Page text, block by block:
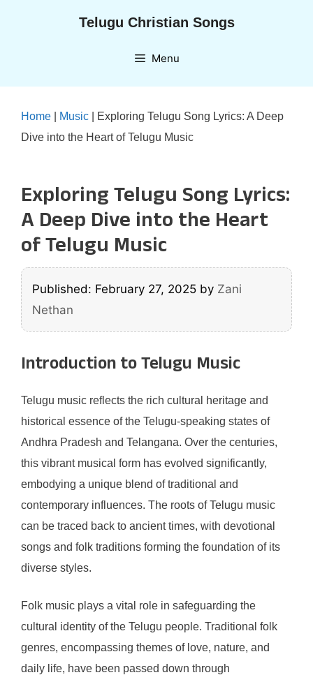
Telugu Christian Songs
Menu
Home Music
Exploring Telugu Song Lyrics: A Deep
Dive into the Heart of Telugu Music
Exploring Telugu Song Lyrics:
A Deep Dive into the Heart
of Telugu Music
Published: February 27, 2025 by Zani
Nethan
Introduction to Telugu Music
Telugu music reflects the rich cultural heritage and
historical essence of the Telugu-speaking states of
Andhra Pradesh and Telangana. Over the centuries,
this vibrant musical form has evolved significantly,
embodying a unique blend of traditional and
contemporary influences. The roots of Telugu music
can be traced back to ancient times, with devotional
songs and folk traditions forming the foundation of its
diverse styles.
Folk music plays a vital role in safeguarding the
cultural identity of the Telugu people. Traditional folk
genres, encompassing themes of love, nature, and
daily life, have been passed down through